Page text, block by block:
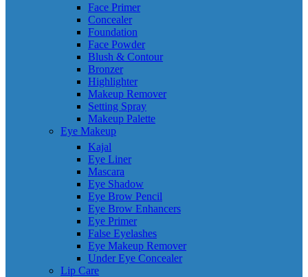
Face Primer
Concealer
Foundation
Face Powder
Blush & Contour
Bronzer
Highlighter
Makeup Remover
Setting Spray
Makeup Palette
Eye Makeup
Kajal
Eye Liner
Mascara
Eye Shadow
Eye Brow Pencil
Eye Brow Enhancers
Eye Primer
False Eyelashes
Eye Makeup Remover
Under Eye Concealer
Lip Care